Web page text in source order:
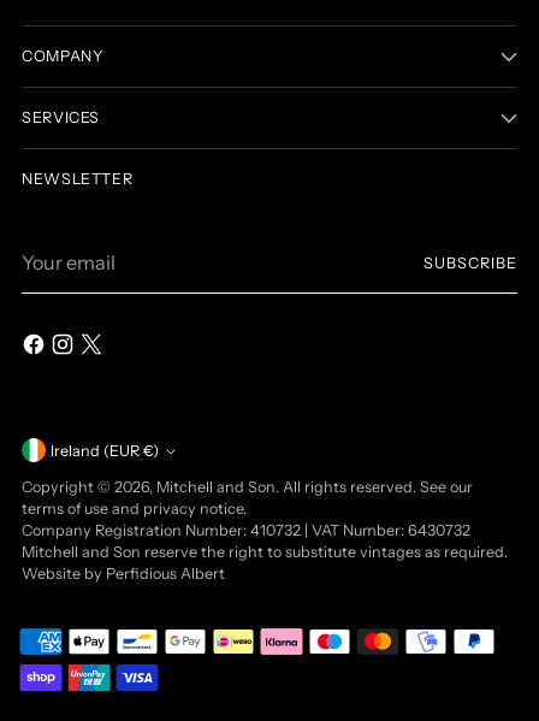
COMPANY
SERVICES
NEWSLETTER
email
SUBSCRIBE
CurrencyIreland (EUR €)
Copyright © 2026, Mitchell and Son. All rights reserved. See our
terms of use and privacy notice.
Company Registration Number: 410732 | VAT Number: 6430732
Mitchell and Son reserve the right to substitute vintages as required.
Website by Perfidious Albert